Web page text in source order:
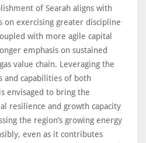
of Searah aligns with
on exercising greater discipline
with more agile capital
emphasis on sustained
value chain. Leveraging the
capabilities of both
envisaged to bring the
resilience and growth capacity
the region’s growing energy
even as it contributes